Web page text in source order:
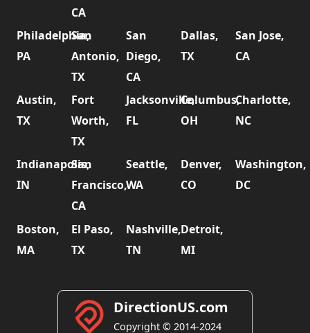
CA
Philadelphia,
PA
San
Antonio,
TX
San
Diego,
CA
Dallas,
TX
San Jose,
CA
Austin,
TX
Fort
Worth,
TX
Jacksonville,
FL
Columbus,
OH
Charlotte,
NC
Indianapolis,
IN
San
Francisco,
CA
Seattle,
WA
Denver,
CO
Washington,
DC
Boston,
MA
El Paso,
TX
Nashville,
TN
Detroit,
MI
DirectionUS.com
Copyright © 2014-2024